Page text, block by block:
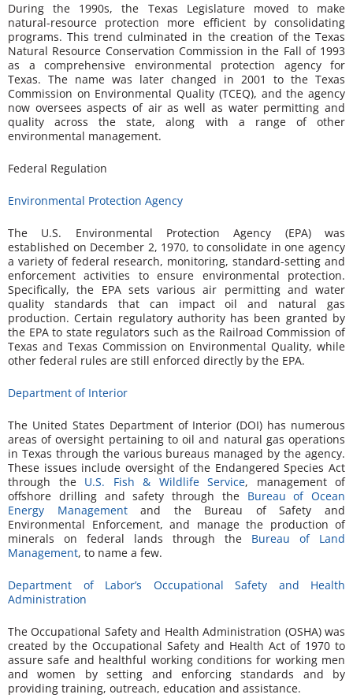
During the 1990s, the Texas Legislature moved to make
natural-resource protection more efficient by consolidating
programs. This trend culminated in the creation of the Texas
Natural Resource Conservation Commission in the Fall of 1993
as a comprehensive environmental protection agency for
Texas. The name was later changed in 2001 to the Texas
Commission on Environmental Quality (TCEQ), and the agency
now oversees aspects of air as well as water permitting and
quality across the state, along with a range of other
environmental management.
Federal Regulation
Environmental Protection Agency
The U.S. Environmental Protection Agency (EPA) was
established on December 2, 1970, to consolidate in one agency
a variety of federal research, monitoring, standard-setting and
enforcement activities to ensure environmental protection.
Specifically, the EPA sets various air permitting and water
quality standards that can impact oil and natural gas
production. Certain regulatory authority has been granted by
the EPA to state regulators such as the Railroad Commission of
Texas and Texas Commission on Environmental Quality, while
other federal rules are still enforced directly by the EPA.
Department of Interior
The United States Department of Interior (DOI) has numerous
areas of oversight pertaining to oil and natural gas operations
in Texas through the various bureaus managed by the agency.
These issues include oversight of the Endangered Species Act
through the U.S. Fish & Wildlife Service, management of
offshore drilling and safety through the Bureau of Ocean
Energy Managementand the Bureau of Safety and
Environmental Enforcement, and manage the production of
minerals on federal lands through the Bureau of Land
Management, to name a few.
Department of Labor’s Occupational Safety and Health
Administration
The Occupational Safety and Health Administration (OSHA) was
created by the Occupational Safety and Health Act of 1970 to
assure safe and healthful working conditions for working men
and women by setting and enforcing standards and by
providing training, outreach, education and assistance.